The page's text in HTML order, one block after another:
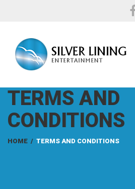
TERMS AND
CONDITIONS
HOME / TERMS AND CONDITIONS